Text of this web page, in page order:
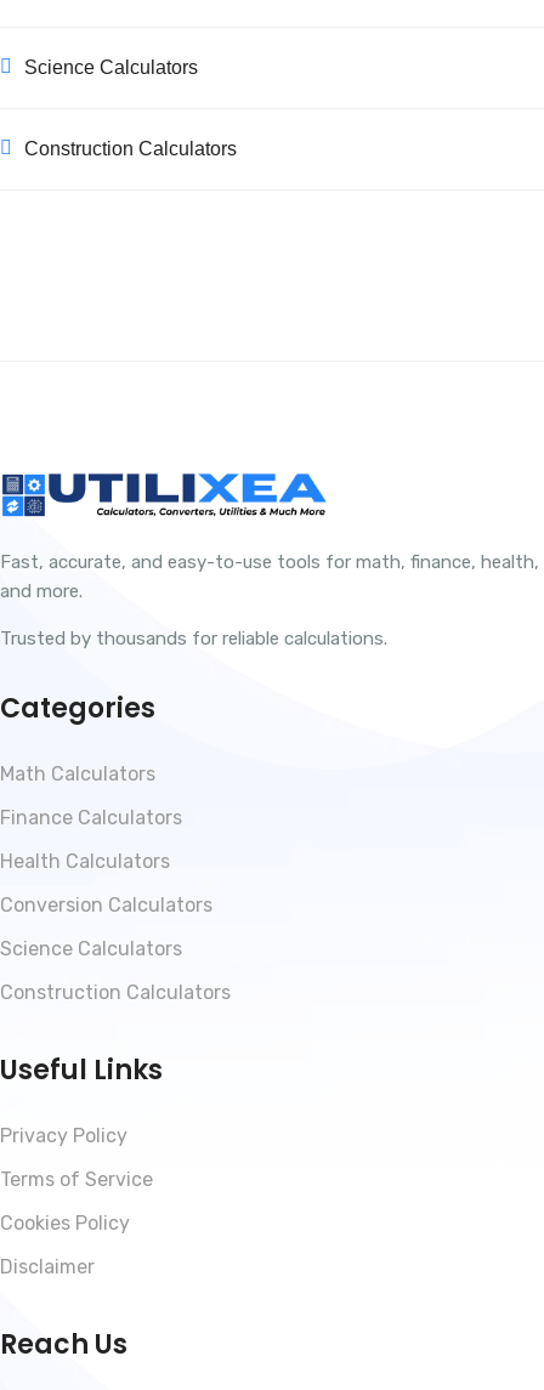
Science Calculators
Construction Calculators
Fast, accurate, and easy-to-use tools for math, finance, health,
and more.
Trusted by thousands for reliable calculations.
Categories
Math Calculators
Finance Calculators
Health Calculators
Conversion Calculators
Science Calculators
Construction Calculators
Useful Links
Privacy Policy
Terms of Service
Cookies Policy
Disclaimer
Reach Us